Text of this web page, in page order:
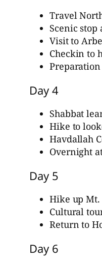
Travel
Scenic
Visit to
Checkin to
Day 4
Shabbat
Hike to
Havdallah
Overnight
Day 5
Hike up
Cultural
Return to
Day 6